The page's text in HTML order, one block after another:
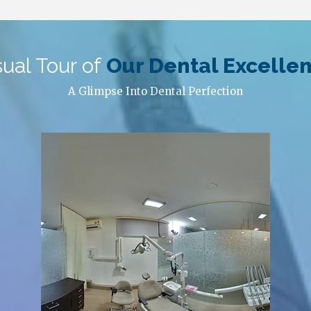
Tour of Our Dental
A Glimpse Into Dental Perfection